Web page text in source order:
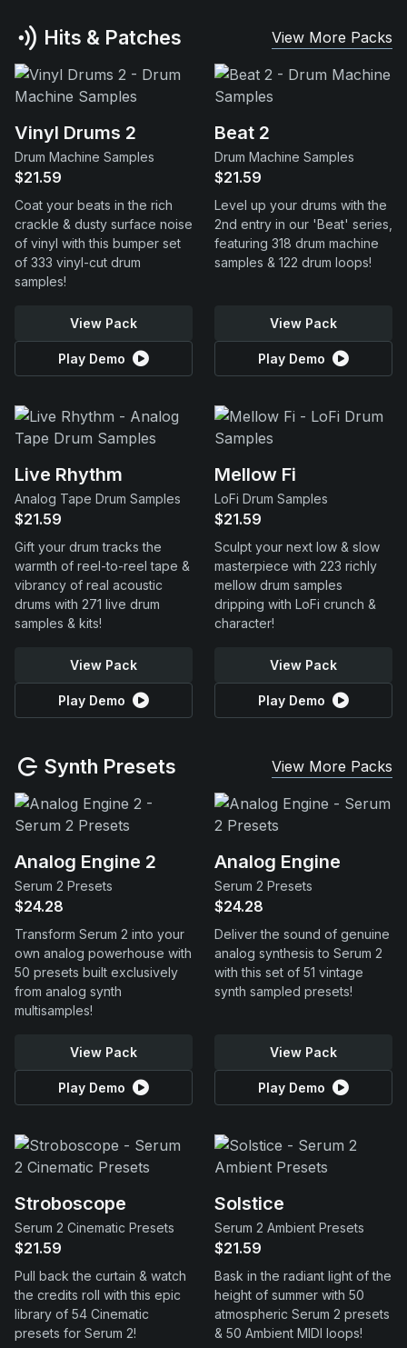
Hits & Patches View More Packs
Vinyl Drums 2
Drum Machine Samples
$21.59
Coat your beats in the rich
crackle & dusty surface noise
of vinyl with this bumper set
of 333 vinyl-cut drum
samples!
View Pack
Play Demo
Beat 2
Drum Machine Samples
$21.59
Level up your drums with the
2nd entry in our 'Beat' series,
featuring 318 drum machine
samples & 122 drum loops!
View Pack
Play Demo
Live Rhythm
Analog Tape Drum Samples
$21.59
Gift your drum tracks the
warmth of reel-to-reel tape &
vibrancy of real acoustic
drums with 271 live drum
samples & kits!
View Pack
Play Demo
Mellow Fi
LoFi Drum Samples
$21.59
Sculpt your next low & slow
masterpiece with 223 richly
mellow drum samples
dripping with LoFi crunch &
character!
View Pack
Play Demo
Synth Presets View More Packs
Analog Engine 2
Serum 2 Presets
$24.28
Transform Serum 2 into your
own analog powerhouse with
50 presets built exclusively
from analog synth
multisamples!
View Pack
Play Demo
Analog Engine
Serum 2 Presets
$24.28
Deliver the sound of genuine
analog synthesis to Serum 2
with this set of 51 vintage
synth sampled presets!
View Pack
Play Demo
Stroboscope
Serum 2 Cinematic Presets
$21.59
Pull back the curtain & watch
the credits roll with this epic
library of 54 Cinematic
presets for Serum 2!
Solstice
Serum 2 Ambient Presets
$21.59
Bask in the radiant light of the
height of summer with 50
atmospheric Serum 2 presets
& 50 Ambient MIDI loops!